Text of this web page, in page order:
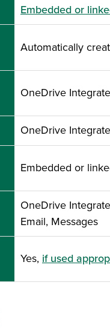
Embedded or
Automatically
OneDrive
OneDrive
Embedded or
OneDrive
Email, Messages
Yes, if used